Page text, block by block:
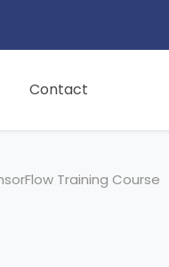
Contact
Training Course